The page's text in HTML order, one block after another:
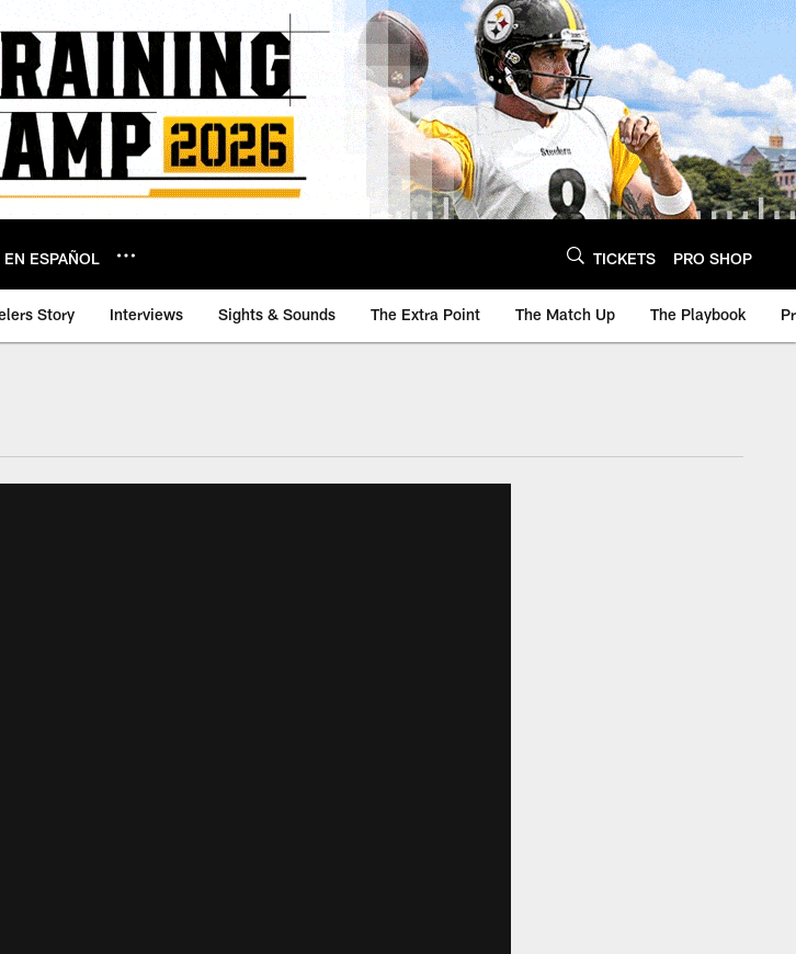
EN ESPAÑOL TICKETS PRO SHOP
Story Interviews Sights & Sounds The Extra Point The Match Up The Playbook